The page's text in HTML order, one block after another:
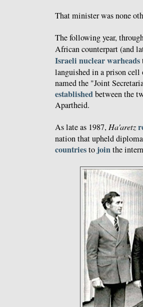
That minister was none
The following year,
African counterpart (and
Israeli nuclear warheads
languished in a prison
named the "Joint
establishedbetween the
Apartheid.
As late as 1987, Ha'aretz
nation that upheld
countriestojointhe